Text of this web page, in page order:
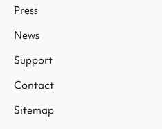
Press
News
Support
Contact
Sitemap